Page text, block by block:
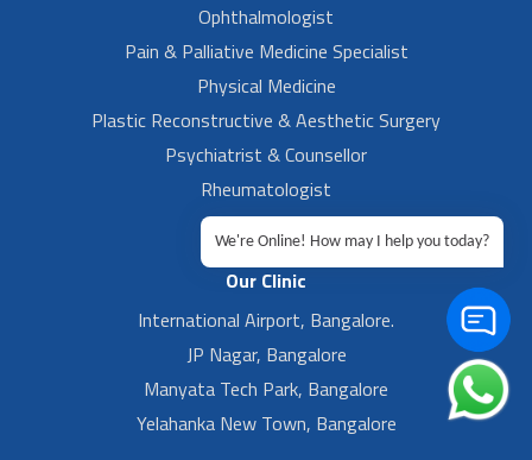
Ophthalmologist
Pain & Palliative Medicine Specialist
Physical Medicine
Plastic Reconstructive & Aesthetic Surgery
Psychiatrist & Counsellor
Rheumatologist
Urologist
Our Clinic
International Airport, Bangalore.
JP Nagar, Bangalore
Manyata Tech Park, Bangalore
Yelahanka New Town, Bangalore
We're Online! How may I help you today?